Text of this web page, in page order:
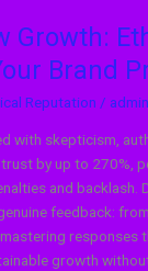
Growth:
Brand
Reputation / admin
with skepticism,
by up to 270%,
and backlash.
feedback:
responses
growth